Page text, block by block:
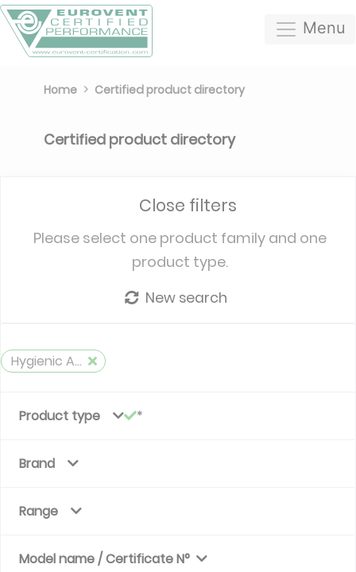
Menu
Home Certified product directory
Certified product directory
Close filters
Please select one product family and one
product type.
New search
Hygienic Air Handlig Unit
Product type
Brand
Range
Model name / Certificate N°